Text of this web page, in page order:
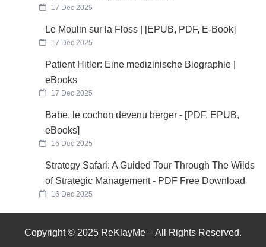
17 Dec 2025
Le Moulin sur la Floss | [EPUB, PDF, E-Book]
17 Dec 2025
Patient Hitler: Eine medizinische Biographie |
eBooks
17 Dec 2025
Babe, le cochon devenu berger - [PDF, EPUB,
eBooks]
16 Dec 2025
Strategy Safari: A Guided Tour Through The Wilds
of Strategic Management - PDF Free Download
16 Dec 2025
Copyright © 2025 ReKlayMe – All Rights Reserved.